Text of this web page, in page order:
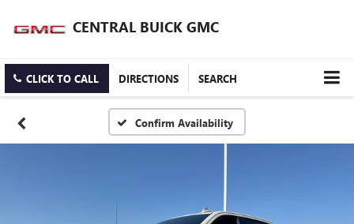
CENTRAL BUICK GMC
CLICK TO CALL DIRECTIONS SEARCH
Confirm Availability